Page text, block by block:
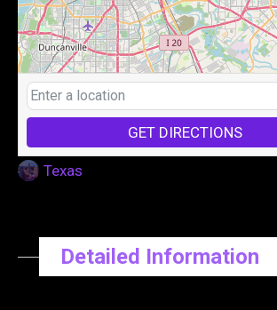
GET DIRECTIONS
Texas
Detailed Information